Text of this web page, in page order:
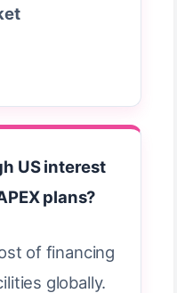
US interest
plans?
of financing
globally.